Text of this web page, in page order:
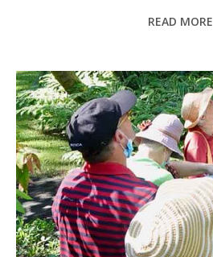
READ MORE